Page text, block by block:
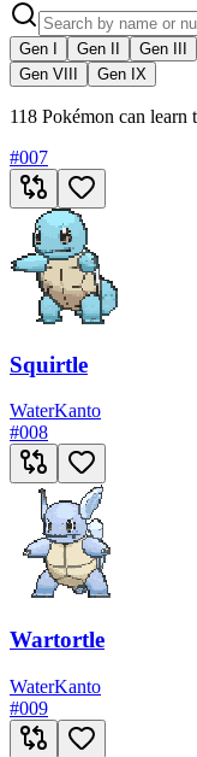
Gen I Gen II Gen III
Gen VIII
Gen IX
118 Pokémon can learn
#007
Squirtle
WaterKanto
#008
Wartortle
WaterKanto
#009